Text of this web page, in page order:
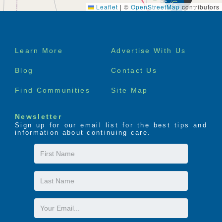
Leaflet | © OpenStreetMapcontributors
Footer
Learn More Advertise With Us
Blog Contact Us
Find Communities Site Map
Newsletter
Sign up for our email list for the best tips and
information about continuing care.
First
Name
Last
Name
Email